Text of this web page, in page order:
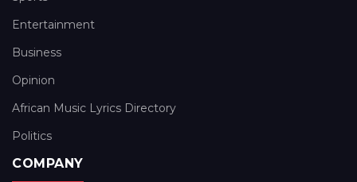
Entertainment
Business
Opinion
African Music Lyrics Directory
Politics
COMPANY